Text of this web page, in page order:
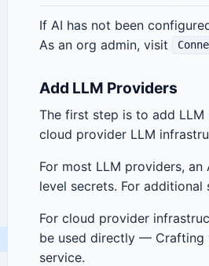
If AI has not been
As an org admin, visit
Add LLM Providers
The first step is to add
cloud provider LLM
For most LLM providers,
level secrets. For
For cloud provider
be used directly — Crafting
service.